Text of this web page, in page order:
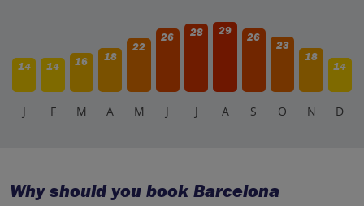
14 14 16 18
22
26 28 29
26
23
18
14
J F M A M J J A S O N D
Why should you book Barcelona